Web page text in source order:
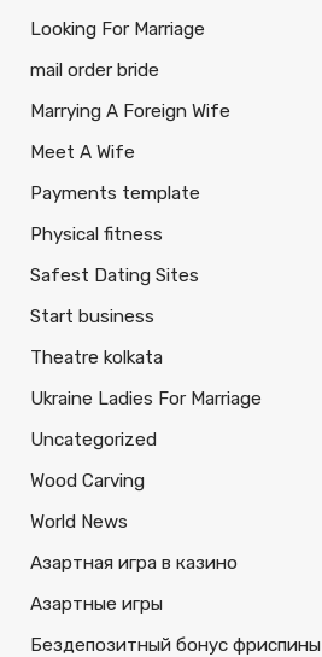
Looking For Marriage
mail order bride
Marrying A Foreign Wife
Meet A Wife
Payments template
Physical fitness
Safest Dating Sites
Start business
Theatre kolkata
Ukraine Ladies For Marriage
Uncategorized
Wood Carving
World News
Азартная игра в казино
Азартные игры
Бездепозитный бонус фриспины